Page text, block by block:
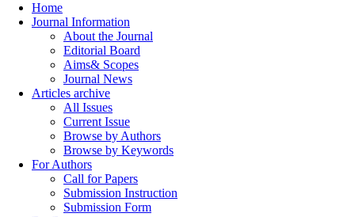
Home
Journal Information
About the Journal
Editorial Board
Aims& Scopes
Journal News
Articles archive
All Issues
Current Issue
Browse by Authors
Browse by Keywords
For Authors
Call for Papers
Submission Instruction
Submission Form